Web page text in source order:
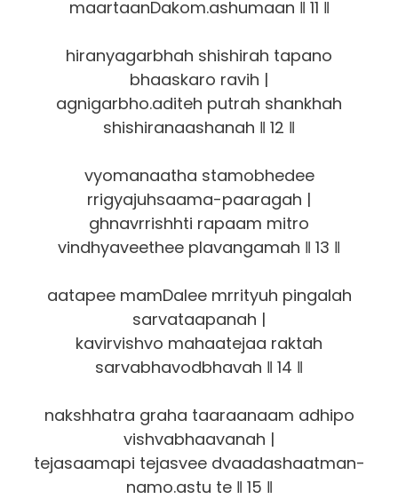
maartaanDakom.ashumaan ‖ 11 ‖
hiranyagarbhah shishirah tapano
bhaaskaro ravih |
agnigarbho.aditeh putrah shankhah
shishiranaashanah ‖ 12 ‖
vyomanaatha stamobhedee
rrigyajuhsaama-paaragah |
ghnavrrishhti rapaam mitro
vindhyaveethee plavangamah ‖ 13 ‖
aatapee mamDalee mrrityuh pingalah
sarvataapanah |
kavirvishvo mahaatejaa raktah
sarvabhavodbhavah ‖ 14 ‖
nakshhatra graha taaraanaam adhipo
vishvabhaavanah |
tejasaamapi tejasvee dvaadashaatman-
namo.astu te ‖ 15 ‖